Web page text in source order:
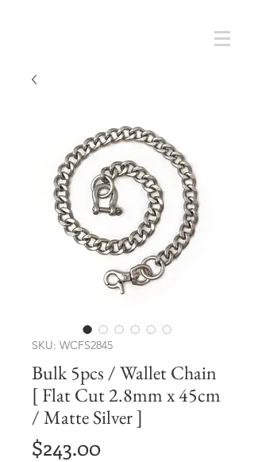
SKU: WCFS2845
Bulk 5pcs / Wallet Chain
[ Flat Cut 2.8mm x 45cm
/ Matte Silver ]
$243.00Price